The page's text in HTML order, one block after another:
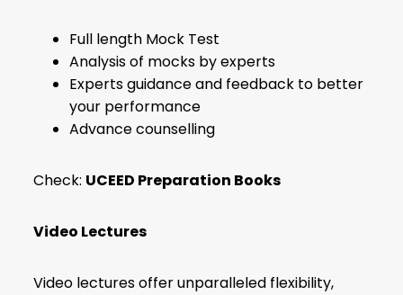
Full length Mock Test
Analysis of mocks by experts
Experts guidance and feedback to better
your performance
Advance counselling
Check: UCEED Preparation Books
Video Lectures
Video lectures offer unparalleled flexibility,